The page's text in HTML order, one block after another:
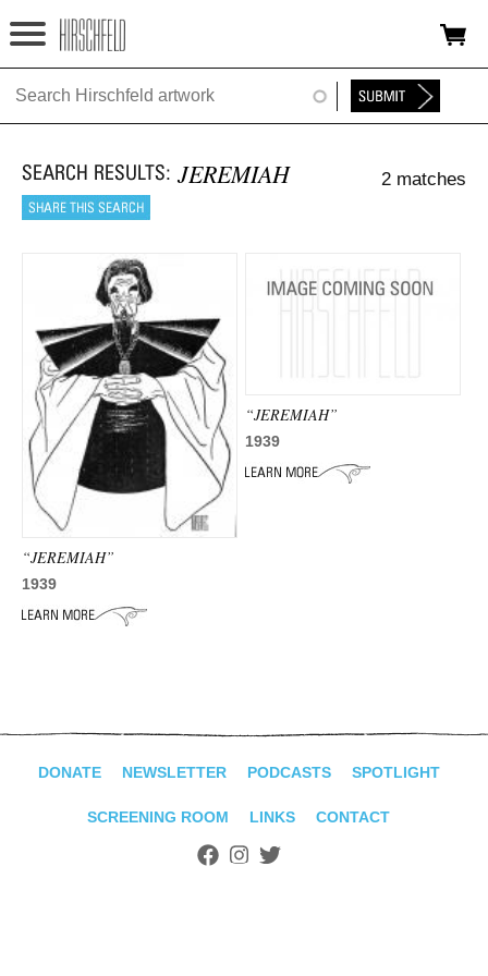
Jump to navigation
HOME
FOUNDATION
EXHIBITIONS
TIMELINE
SHOP
ADVANCED
SEARCH
JEREMIAH 2 matches
“JEREMIAH”
1939
“JEREMIAH”
1939
DONATE NEWSLETTER PODCASTS SPOTLIGHT
SCREENING ROOM LINKS CONTACT